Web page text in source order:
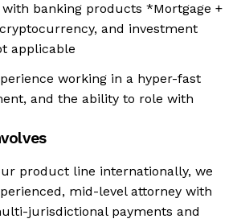
banking products *Mortgage +
and investment
applicable
working in a hyper-fast
and the ability to role with
product line internationally, we
mid-level attorney with
jurisdictional payments and